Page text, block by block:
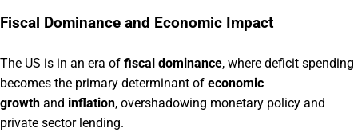
Fiscal Dominance and Economic Impact
The US is in an era of fiscal dominance, where deficit spending
becomes the primary determinant of economic
growth and inflation, overshadowing monetary policy and
private sector lending.